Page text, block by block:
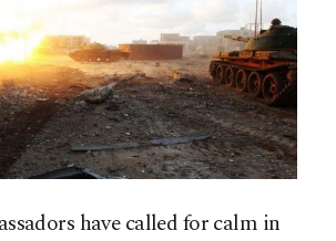
have called for calm in